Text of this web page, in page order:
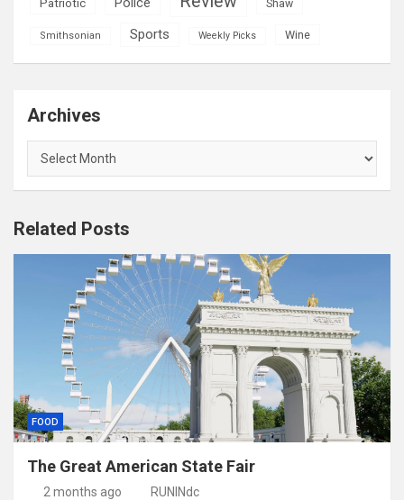
Patriotic Shaw
Smithsonian Sports Weekly Picks Wine
Archives
Archives
Related Posts
FOOD
The Great American State Fair
2 months ago RUNINdc